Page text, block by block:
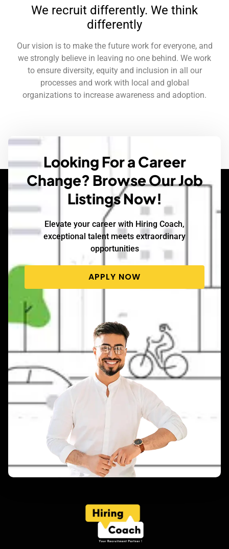
We recruit differently. We think
differently
Our vision is to make the future work for everyone, and
we strongly believe in leaving no one behind. We work
to ensure diversity, equity and inclusion in all our
processes and work with local and global
organizations to increase awareness and adoption.
Looking For a Career
Change? Browse Our Job
Listings Now!
Elevate your career with Hiring Coach,
exceptional talent meets extraordinary
opportunities
APPLY NOW